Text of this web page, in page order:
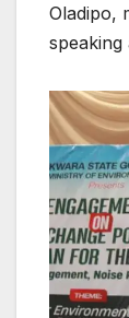
Oladipo,
speaking